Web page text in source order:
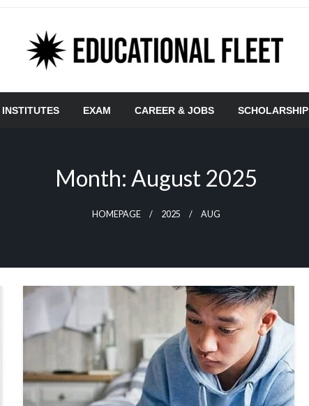
EXAM CAREER & JOBS SCHOLARSHIP
Month: August 2025
HOMEPAGE 2025 AUG